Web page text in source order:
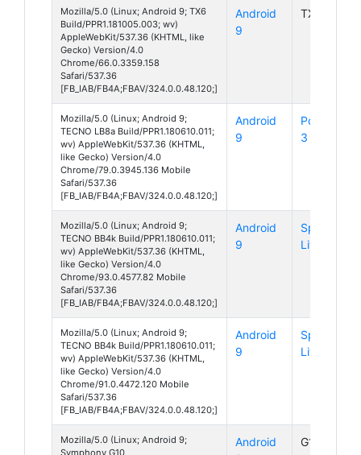
Mozilla/5.0 (Linux; Android 9; TX6
Build/PPR1.181005.003; wv)
AppleWebKit/537.36 (KHTML, like
Gecko) Version/4.0
Chrome/66.0.3359.158
Safari/537.36
[FB_IAB/FB4A;FBAV/324.0.0.48.120;]
Android
9
TX6
Mozilla/5.0 (Linux; Android 9;
TECNO LB8a Build/PPR1.180610.011;
wv) AppleWebKit/537.36 (KHTML,
like Gecko) Version/4.0
Chrome/79.0.3945.136 Mobile
Safari/537.36
[FB_IAB/FB4A;FBAV/324.0.0.48.120;]
Android
9
Pouvoir
3 Plus
Mozilla/5.0 (Linux; Android 9;
TECNO BB4k Build/PPR1.180610.011;
wv) AppleWebKit/537.36 (KHTML,
like Gecko) Version/4.0
Chrome/93.0.4577.82 Mobile
Safari/537.36
[FB_IAB/FB4A;FBAV/324.0.0.48.120;]
Android
9
Spark 4
Lite
Mozilla/5.0 (Linux; Android 9;
TECNO BB4k Build/PPR1.180610.011;
wv) AppleWebKit/537.36 (KHTML,
like Gecko) Version/4.0
Chrome/91.0.4472.120 Mobile
Safari/537.36
[FB_IAB/FB4A;FBAV/324.0.0.48.120;]
Android
9
Spark 4
Lite
Mozilla/5.0 (Linux; Android 9;
Symphony G10
Android
G10